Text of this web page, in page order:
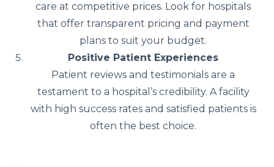
care at competitive prices. Look for hospitals
that offer transparent pricing and payment
plans to suit your budget.
Positive Patient Experiences
Patient reviews and testimonials are a
testament to a hospital’s credibility. A facility
with high success rates and satisfied patients is
often the best choice.